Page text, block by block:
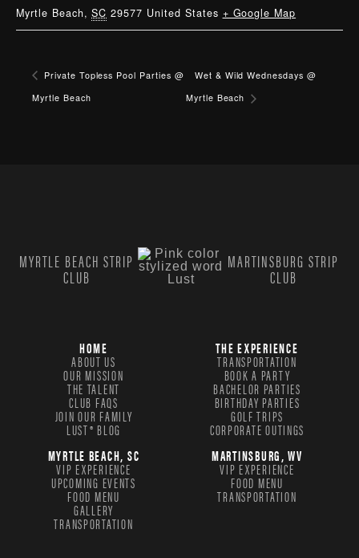
Myrtle Beach, SC 29577 United States + Google Map
Private Topless Pool Parties @
Myrtle Beach
Wet & Wild Wednesdays @
Myrtle Beach
MYRTLE BEACH STRIP
CLUB
MARTINSBURG STRIP
CLUB
HOME
ABOUT US
OUR MISSION
THE TALENT
CLUB FAQS
JOIN OUR FAMILY
LUST® BLOG
THE EXPERIENCE
TRANSPORTATION
BOOK A PARTY
BACHELOR PARTIES
BIRTHDAY PARTIES
GOLF TRIPS
CORPORATE OUTINGS
MYRTLE BEACH, SC
VIP EXPERIENCE
UPCOMING EVENTS
FOOD MENU
GALLERY
TRANSPORTATION
MARTINSBURG, WV
VIP EXPERIENCE
FOOD MENU
TRANSPORTATION